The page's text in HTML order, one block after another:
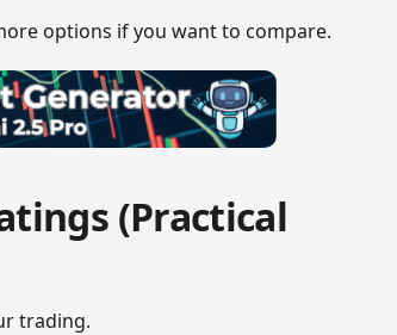
options if you want to compare.
(Practical
trading.